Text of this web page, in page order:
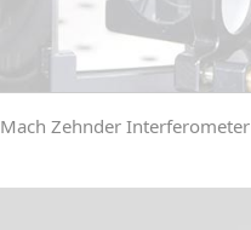
Mach Zehnder Interferometer